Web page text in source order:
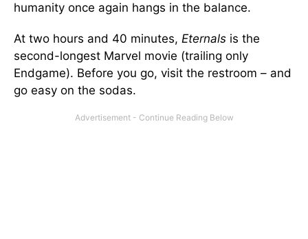
humanity once again hangs in the balance.
At two hours and 40 minutes, Eternals is the
second-longest Marvel movie (trailing only
Endgame). Before you go, visit the restroom – and
go easy on the sodas.